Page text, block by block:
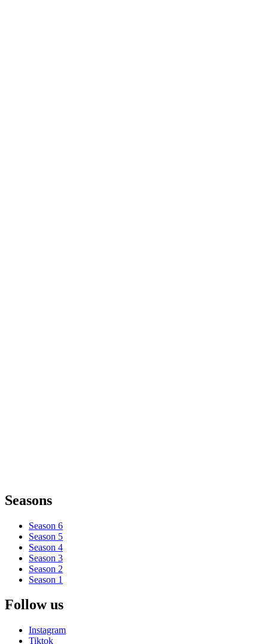
Seasons
Season 6
Season 5
Season 4
Season 3
Season 2
Season 1
Follow us
Instagram
Tiktok